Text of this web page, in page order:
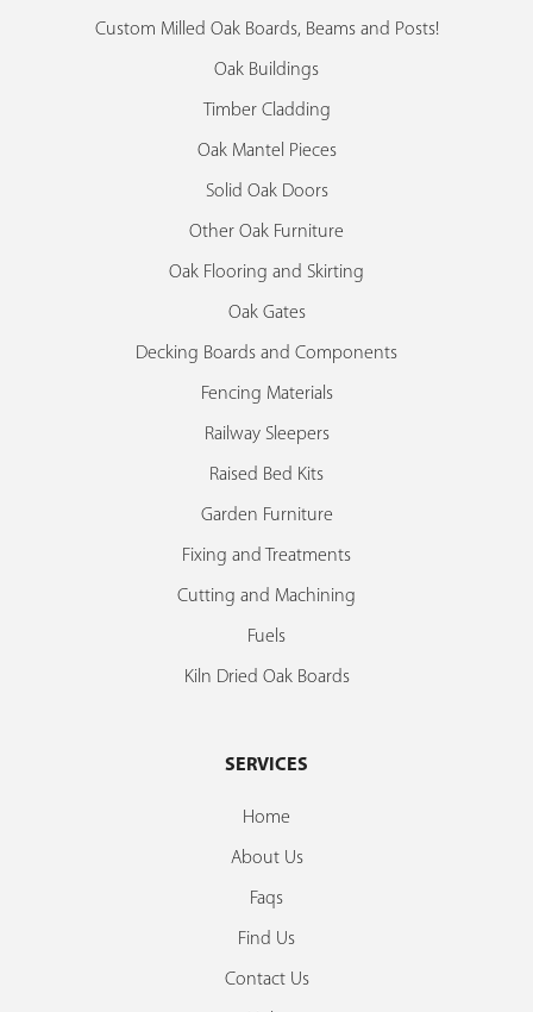
Custom Milled Oak Boards, Beams and Posts!
Oak Buildings
Timber Cladding
Oak Mantel Pieces
Solid Oak Doors
Other Oak Furniture
Oak Flooring and Skirting
Oak Gates
Decking Boards and Components
Fencing Materials
Railway Sleepers
Raised Bed Kits
Garden Furniture
Fixing and Treatments
Cutting and Machining
Fuels
Kiln Dried Oak Boards
SERVICES
Home
About Us
Faqs
Find Us
Contact Us